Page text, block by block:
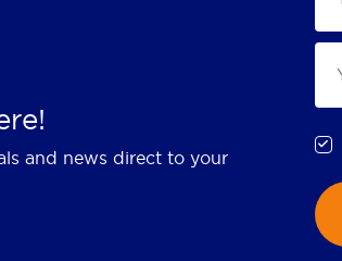
and news direct to your